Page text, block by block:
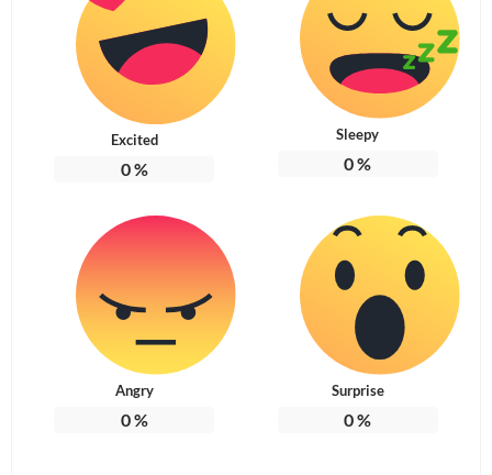
Excited
0%
Sleepy
0%
Angry
0%
Surprise
0%